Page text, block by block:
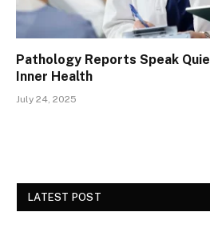
Pathology Reports Speak
Inner Health
July 24, 2025
LATEST POST